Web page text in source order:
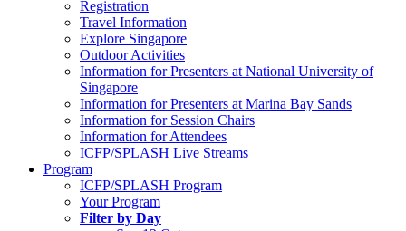
Registration
Travel Information
Explore Singapore
Outdoor Activities
Information for Presenters at National University of
Singapore
Information for Presenters at Marina Bay Sands
Information for Session Chairs
Information for Attendees
ICFP/SPLASH Live Streams
Program
ICFP/SPLASH Program
Your Program
Filter by Day